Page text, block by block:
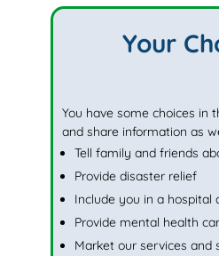
Your
You have some choices in
and share information as
Tell family and friends
Provide disaster relief
Include you in a hospital
Provide mental health
Market our services and